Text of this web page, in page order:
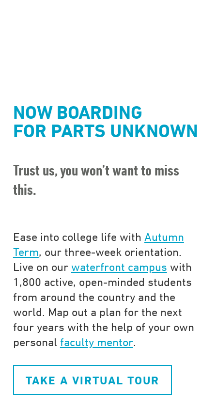
NOW BOARDING
FOR PARTS UNKNOWN
Trust us, you won’t want to miss
this.
Ease into college life with Autumn
Term, our three-week orientation.
Live on our waterfront campus with
1,800 active, open-minded students
from around the country and the
world. Map out a plan for the next
four years with the help of your own
personal faculty mentor.
TAKE A VIRTUAL TOUR